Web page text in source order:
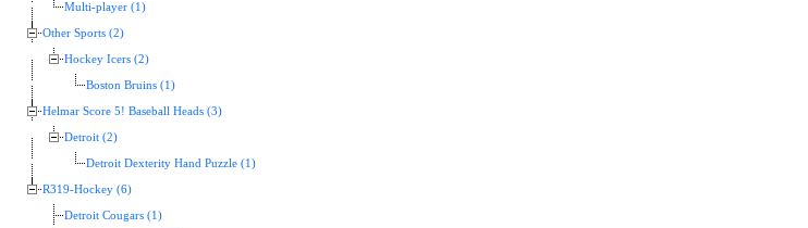
Multi-player (1)
Other Sports (2)
Hockey Icers (2)
Boston Bruins (1)
Helmar Score 5! Baseball Heads (3)
Detroit (2)
Detroit Dexterity Hand Puzzle (1)
R319-Hockey (6)
Detroit Cougars (1)